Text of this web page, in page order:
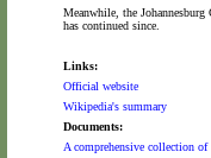
Meanwhile, the
has continued since.
Links:
Official website
Wikipedia's summary
Documents:
A comprehensive collection